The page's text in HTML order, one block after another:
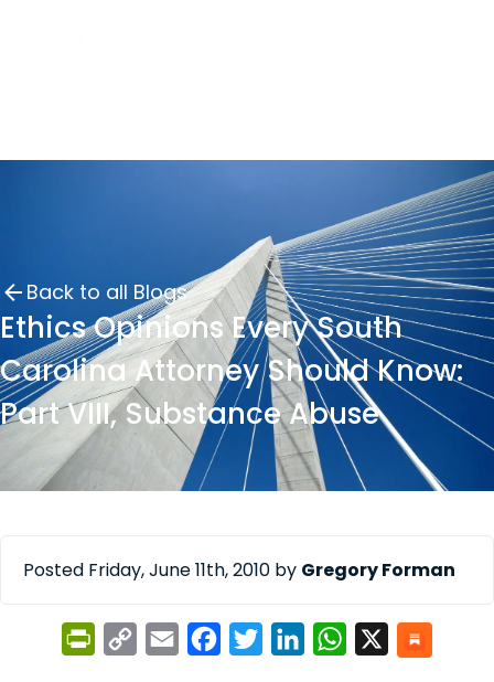
Back to all Blogs
Ethics Opinions Every South
Carolina Attorney Should Know:
Part VIII, Substance Abuse
Posted Friday, June 11th, 2010 by Gregory Forman
PrintFriendly
Copy
Email FacebookTwitterLinkedInWhatsApp